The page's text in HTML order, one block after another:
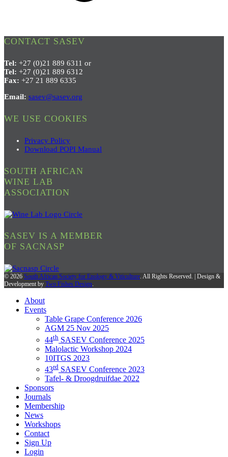
CONTACT SASEV
Tel: +27 (0)21 889 6311 or
Tel: +27 (0)21 889 6312
Fax: +27 21 889 6335
Email: sasev@sasev.org
WE USE COOKIES
Privacy Policy
Download POPI Manual
SOUTH AFRICAN
WINE LAB
ASSOCIATION
SASEV IS A MEMBER
OF SACNASP
© 2026 South African Society for Enology & Viticulture. All Rights Reserved. | Design &
Development by Two Fishes Design.
About
Events
Table Grape Conference 2026
AGM 25 Nov 2025
44th SASEV Conference 2025
Malolactic Workshop 2024
10ITGS 2023
43rd SASEV Conference 2023
Tafel- & Droogdruifdae 2022
Sponsors
Journals
Membership
News
Workshops
Contact
Sign Up
Login